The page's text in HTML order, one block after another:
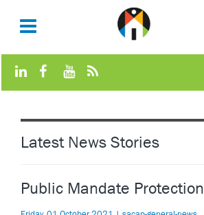
Latest News Stories
Public Mandate Protection